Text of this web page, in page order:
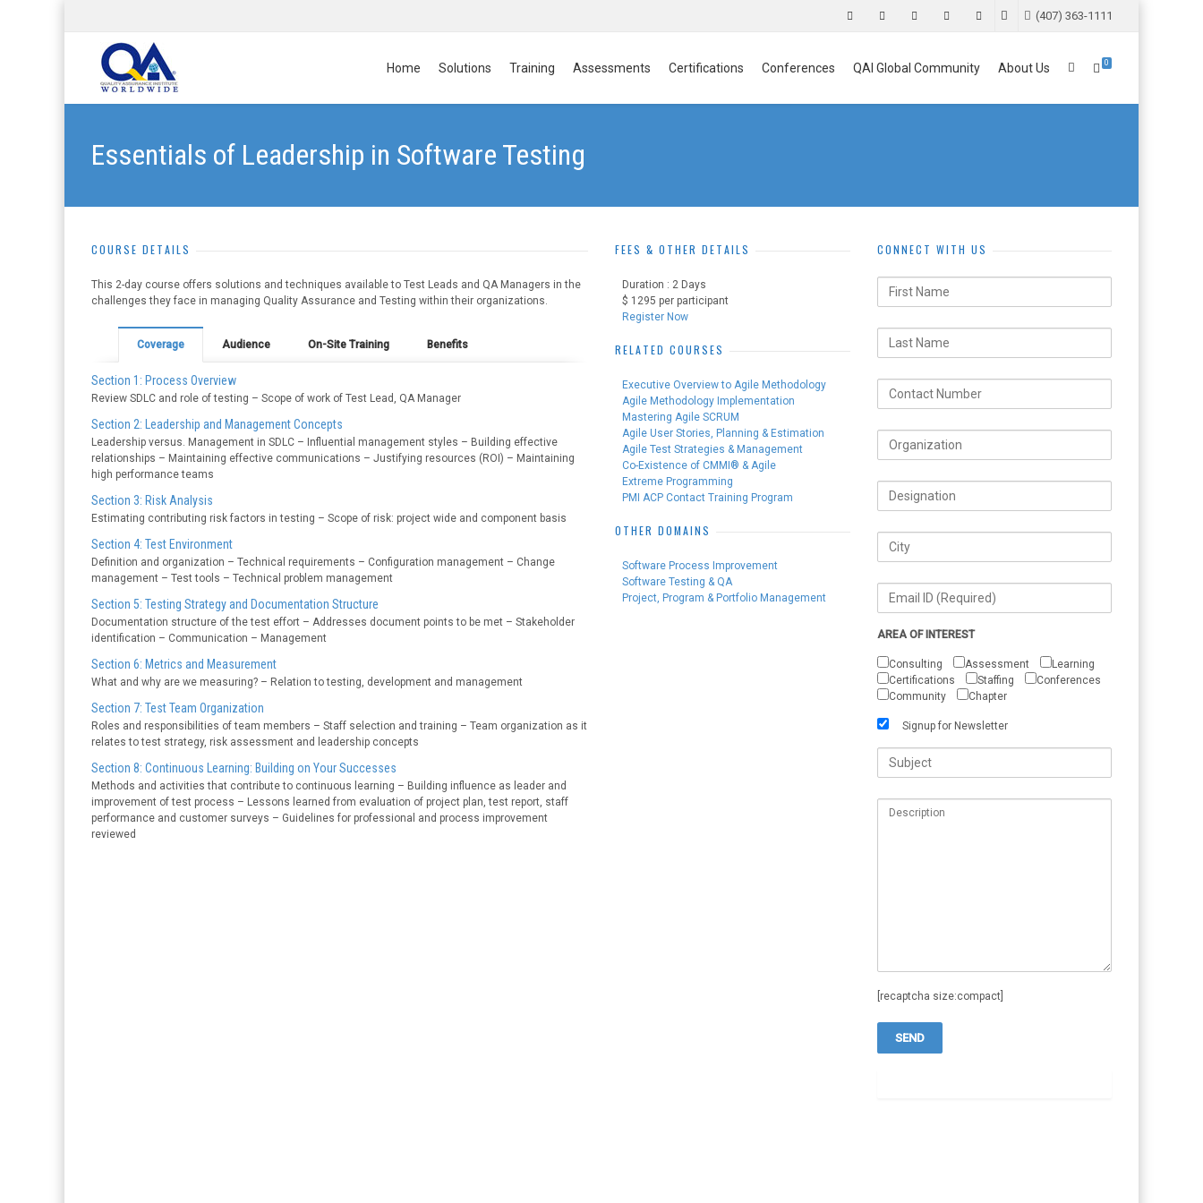
(407) 363-1111
Home Solutions Training Assessments Certifications Conferences QAI Global Community About Us 0
Essentials of Leadership in Software Testing
COURSE DETAILS
This 2-day course offers solutions and techniques available to Test Leads and QA Managers in the
challenges they face in managing Quality Assurance and Testing within their organizations.
Coverage Audience On-Site Training Benefits
Section 1: Process Overview
Review SDLC and role of testing – Scope of work of Test Lead, QA Manager
Section 2: Leadership and Management Concepts
Leadership versus. Management in SDLC – Influential management styles – Building effective
relationships – Maintaining effective communications – Justifying resources (ROI) – Maintaining
high performance teams
Section 3: Risk Analysis
Estimating contributing risk factors in testing – Scope of risk: project wide and component basis
Section 4: Test Environment
Definition and organization – Technical requirements – Configuration management – Change
management – Test tools – Technical problem management
Section 5: Testing Strategy and Documentation Structure
Documentation structure of the test effort – Addresses document points to be met – Stakeholder
identification – Communication – Management
Section 6: Metrics and Measurement
What and why are we measuring? – Relation to testing, development and management
Section 7: Test Team Organization
Roles and responsibilities of team members – Staff selection and training – Team organization as it
relates to test strategy, risk assessment and leadership concepts
Section 8: Continuous Learning: Building on Your Successes
Methods and activities that contribute to continuous learning – Building influence as leader and
improvement of test process – Lessons learned from evaluation of project plan, test report, staff
performance and customer surveys – Guidelines for professional and process improvement
reviewed
FEES & OTHER DETAILS
Duration : 2 Days
$ 1295 per participant
Register Now
RELATED COURSES
Executive Overview to Agile Methodology
Agile Methodology Implementation
Mastering Agile SCRUM
Agile User Stories, Planning & Estimation
Agile Test Strategies & Management
Co-Existence of CMMI® & Agile
Extreme Programming
PMI ACP Contact Training Program
OTHER DOMAINS
Software Process Improvement
Software Testing & QA
Project, Program & Portfolio Management
CONNECT WITH US
AREA OF INTEREST
Consulting Assessment
Learning
Certifications
Staffing
Conferences
Community
Chapter
Signup for Newsletter
[recaptcha size:compact]